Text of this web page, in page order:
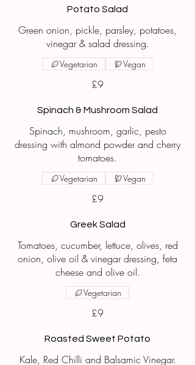
Potato Salad
Green onion, pickle, parsley, potatoes,
vinegar & salad dressing.
£9
Vegetarian Vegan
Spinach & Mushroom Salad
Spinach, mushroom, garlic, pesto
dressing with almond powder and cherry
tomatoes.
£9
Vegetarian Vegan
Greek Salad
Tomatoes, cucumber, lettuce, olives, red
onion, olive oil & vinegar dressing, feta
cheese and olive oil.
£9
Vegetarian
Roasted Sweet Potato
Kale, Red Chilli and Balsamic Vinegar.